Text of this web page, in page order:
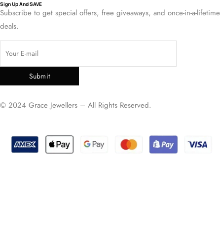
Sign Up And SAVE
Subscribe to get special offers, free giveaways, and once-in-a-lifetime
deals.
Submit
© 2024 Grace Jewellers – All Rights Reserved.